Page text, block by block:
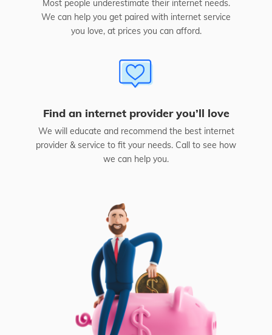
Most people underestimate their internet needs.
We can help you get paired with internet service
you love, at prices you can afford.
Find an internet provider you’ll love
We will educate and recommend the best internet
provider & service to fit your needs. Call to see how
we can help you.